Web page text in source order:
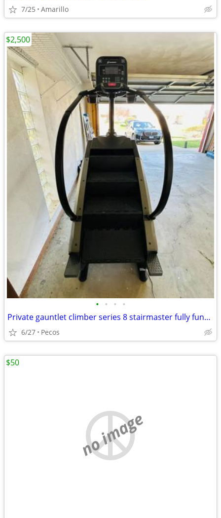
7/25 Amarillo
• • • •
Private gauntlet climber series 8 stairmaster fully functional
6/27 Pecos
$2,500
no image
$50